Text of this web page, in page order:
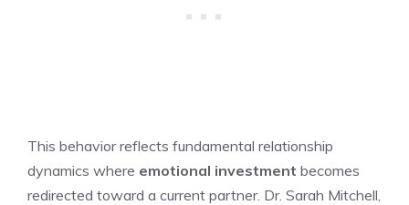
This behavior reflects fundamental relationship
dynamics where emotional investment becomes
redirected toward a current partner. Dr. Sarah Mitchell,